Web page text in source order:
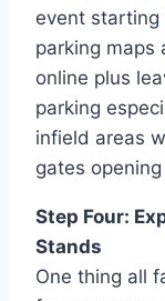
event starting
parking maps
online plus
parking
infield areas
gates
Step Four:
Stands
One thing all